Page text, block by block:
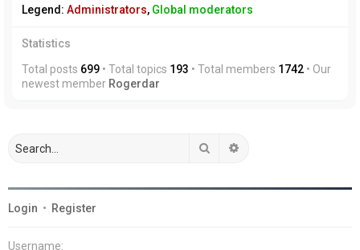
Legend: Administrators, Global moderators
Statistics
Total posts 699 • Total topics 193 • Total members 1742 • Our
newest member Rogerdar
Search
Login • Register
Username: